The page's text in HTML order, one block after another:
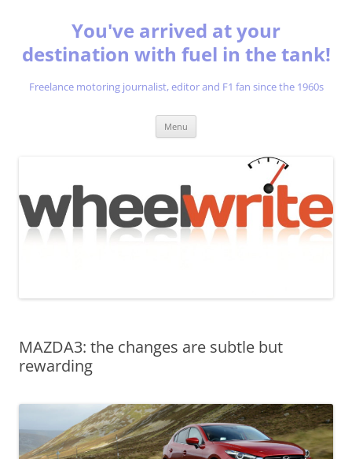
You've arrived at your
destination with fuel in the tank!
Freelance motoring journalist, editor and F1 fan since the 1960s
Menu
MAZDA3: the changes are subtle but
rewarding